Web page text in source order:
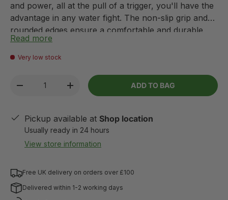
and power, all at the pull of a trigger, you'll have the
advantage in any water fight. The non-slip grip and
rounded edges ensure a comfortable and durable
experience. Plus, the compact design makes it easy
to take this water gun with you anywhere this
Read more
Very low stock
-
+ ADD TO BAG
Pickup available at Shop location
Usually ready in 24 hours
View store information
Free UK delivery on orders over £100
Delivered within 1-2 working days